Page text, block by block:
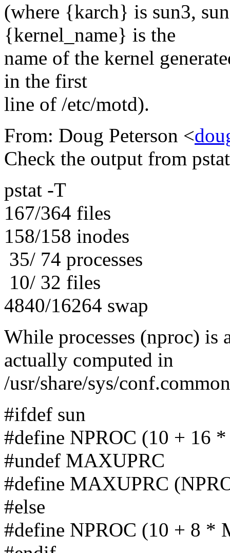
(where {karch} is sun3,
{kernel_name} is the
name of the kernel
in the first
line of /etc/motd).
From: Doug Peterson <
Check the output from
pstat -T
167/364 files
158/158 inodes
35/ 74 processes
10/ 32 files
4840/16264 swap
While processes (nproc) is
actually computed in
/usr/share/sys/
#ifdef sun
#define NPROC (10 + 16
#undef MAXUPRC
#define MAXUPRC
#else
#define NPROC (10 + 8 *